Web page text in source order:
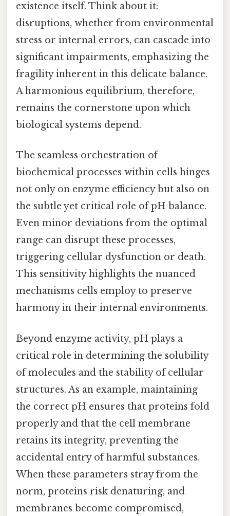
existence itself. Think about it:
disruptions, whether from environmental
stress or internal errors, can cascade into
significant impairments, emphasizing the
fragility inherent in this delicate balance.
A harmonious equilibrium, therefore,
remains the cornerstone upon which
biological systems depend.
The seamless orchestration of
biochemical processes within cells hinges
not only on enzyme efficiency but also on
the subtle yet critical role of pH balance.
Even minor deviations from the optimal
range can disrupt these processes,
triggering cellular dysfunction or death.
This sensitivity highlights the nuanced
mechanisms cells employ to preserve
harmony in their internal environments.
Beyond enzyme activity, pH plays a
critical role in determining the solubility
of molecules and the stability of cellular
structures. As an example, maintaining
the correct pH ensures that proteins fold
properly and that the cell membrane
retains its integrity, preventing the
accidental entry of harmful substances.
When these parameters stray from the
norm, proteins risk denaturing, and
membranes become compromised,